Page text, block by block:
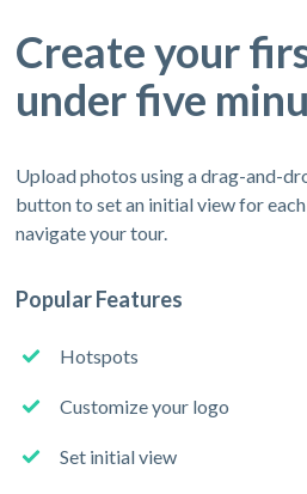
Create your
under five
Upload photos using a drag-and-
button to set an initial view for
navigate your tour.
Popular Features
Hotspots
Customize your logo
Set initial view